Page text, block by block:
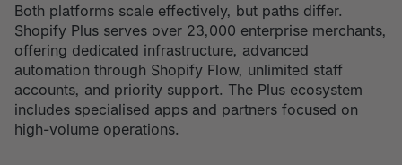
Both platforms scale effectively, but paths differ.
Shopify Plus serves over 23,000 enterprise merchants,
offering dedicated infrastructure, advanced
automation through Shopify Flow, unlimited staff
accounts, and priority support. The Plus ecosystem
includes specialised apps and partners focused on
high-volume operations.